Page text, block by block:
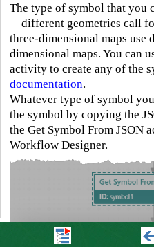
The type of symbol that you
—different geometries call
three-dimensional maps use
dimensional maps. You can
activity to create any of the
documentation.
Whatever type of symbol
the symbol by copying the
the Get Symbol From JSON
Workflow Designer.